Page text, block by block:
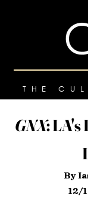
THE
GNX:LA's
By
12/